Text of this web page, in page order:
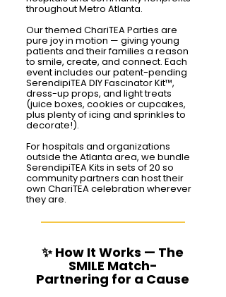
throughout Metro Atlanta.
Our themed ChariTEA Parties are
pure joy in motion — giving young
patients and their families a reason
to smile, create, and connect. Each
event includes our patent-pending
SerendipiTEA DIY Fascinator Kit™,
dress-up props, and light treats
(juice boxes, cookies or cupcakes,
plus plenty of icing and sprinkles to
decorate!).
For hospitals and organizations
outside the Atlanta area, we bundle
SerendipiTEA Kits in sets of 20 so
community partners can host their
own ChariTEA celebration wherever
they are.
✨ How It Works — The
SMILE Match-
Partnering for a Cause